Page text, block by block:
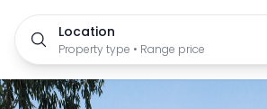
Location
Property type • Range price